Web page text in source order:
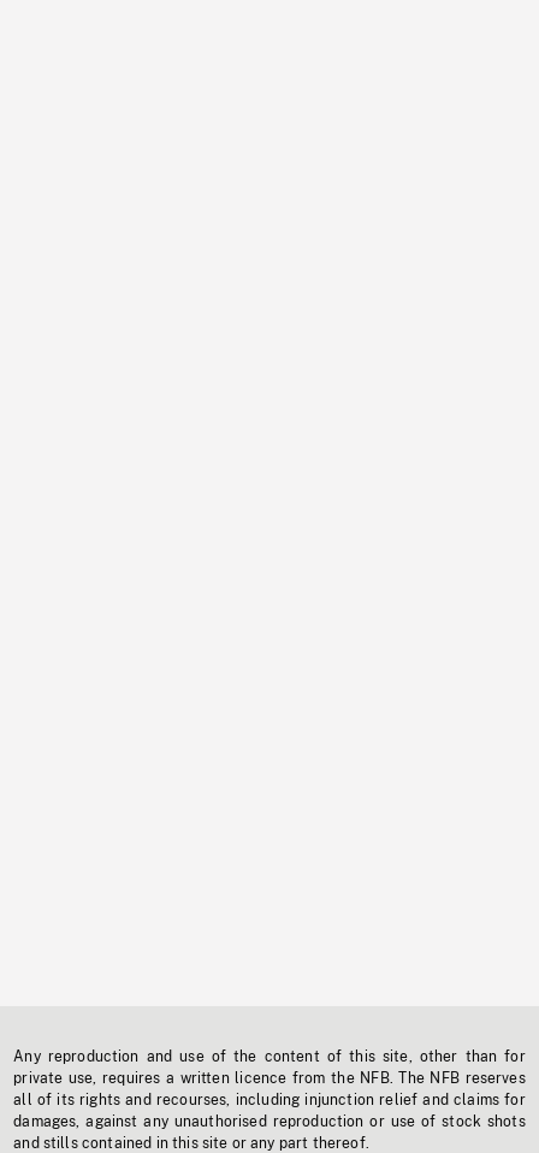
Any reproduction and use of the content of this site, other than for
private use, requires a written licence from the NFB. The NFB reserves
all of its rights and recourses, including injunction relief and claims for
damages, against any unauthorised reproduction or use of stock shots
and stills contained in this site or any part thereof.